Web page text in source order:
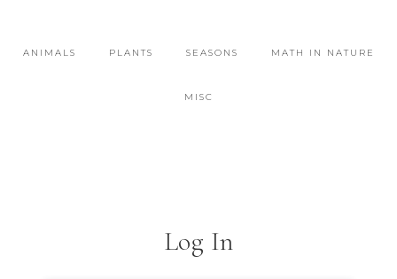
ANIMALS PLANTS SEASONS MATH IN NATURE
MISC
Log In